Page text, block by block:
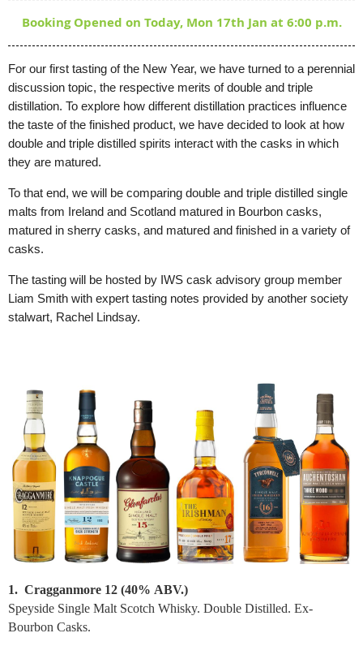
Booking Opened on Today, Mon 17th Jan at 6:00 p.m.
For our first tasting of the New Year, we have turned to a perennial
discussion topic, the respective merits of double and triple
distillation. To explore how different distillation practices influence
the taste of the finished product, we have decided to look at how
double and triple distilled spirits interact with the casks in which
they are matured.
To that end, we will be comparing double and triple distilled single
malts from Ireland and Scotland matured in Bourbon casks,
matured in sherry casks, and matured and finished in a variety of
casks.
The tasting will be hosted by IWS cask advisory group member
Liam Smith with expert tasting notes provided by another society
stalwart, Rachel Lindsay.
1. Cragganmore 12 (40% ABV.)
Speyside Single Malt Scotch Whisky. Double Distilled. Ex-
Bourbon Casks.